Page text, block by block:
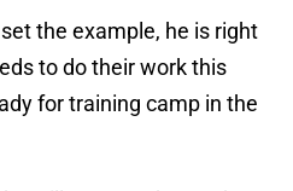
the example, he is right
to do their work this
for training camp in the